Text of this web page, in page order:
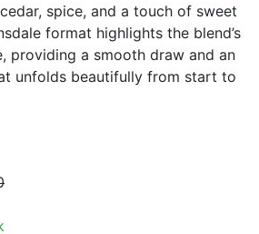
spice, and a touch of sweet
format highlights the blend’s
providing a smooth draw and an
unfolds beautifully from start to